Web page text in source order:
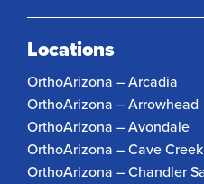
Locations
OrthoArizona – Arcadia
OrthoArizona – Arrowhead
OrthoArizona – Avondale
OrthoArizona – Cave
OrthoArizona – Chandler